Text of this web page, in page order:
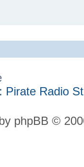
Pirate Radio
phpBB ©